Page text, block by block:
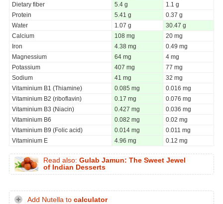
Dietary fiber
5.4 g
1.1 g
Protein
5.41 g
0.37 g
Water
1.07 g
30.47 g
Calcium
108 mg
20 mg
Iron
4.38 mg
0.49 mg
Magnessium
64 mg
4 mg
Potassium
407 mg
77 mg
Sodium
41 mg
32 mg
Vitaminium B1 (Thiamine)
0.085 mg
0.016 mg
Vitaminium B2 (riboflavin)
0.17 mg
0.076 mg
Vitaminium B3 (Niacin)
0.427 mg
0.036 mg
Vitaminium B6
0.082 mg
0.02 mg
Vitaminium B9 (Folic acid)
0.014 mg
0.011 mg
Vitaminium E
4.96 mg 0.12 mg
Read also: Gulab Jamun: The Sweet Jewel
of Indian Desserts
Add Nutella to calculator